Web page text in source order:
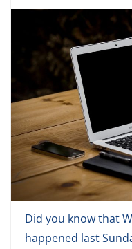
Did you know that
happened last